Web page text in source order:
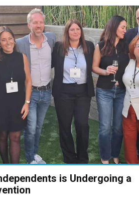
is Undergoing a